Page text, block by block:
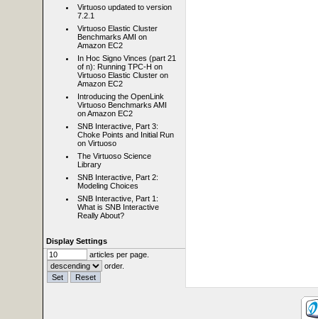
Virtuoso updated to version
7.2.1
Virtuoso Elastic Cluster
Benchmarks AMI on
Amazon EC2
In Hoc Signo Vinces (part 21
of n): Running TPC-H on
Virtuoso Elastic Cluster on
Amazon EC2
Introducing the OpenLink
Virtuoso Benchmarks AMI
on Amazon EC2
SNB Interactive, Part 3:
Choke Points and Initial Run
on Virtuoso
The Virtuoso Science
Library
SNB Interactive, Part 2:
Modeling Choices
SNB Interactive, Part 1:
What is SNB Interactive
Really About?
Display Settings
articles per page.
order.